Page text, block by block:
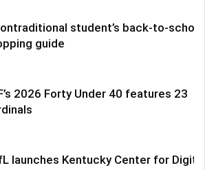
student’s back-to-school
guide
2026 Forty Under 40 features 23
launches Kentucky Center for Digital